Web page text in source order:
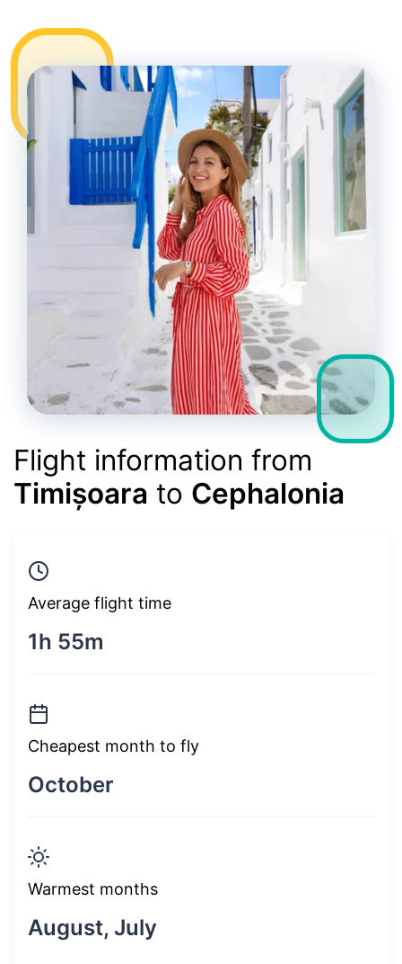
Flight information from
Timișoara to Cephalonia
Average flight time
1h 55m
Cheapest month to fly
October
Warmest months
August, July